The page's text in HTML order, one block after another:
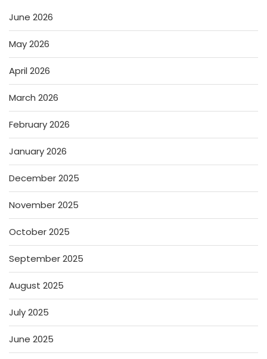
June 2026
May 2026
April 2026
March 2026
February 2026
January 2026
December 2025
November 2025
October 2025
September 2025
August 2025
July 2025
June 2025